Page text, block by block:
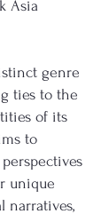
Asia
genre
ties to the
of its
to
unique
narratives,